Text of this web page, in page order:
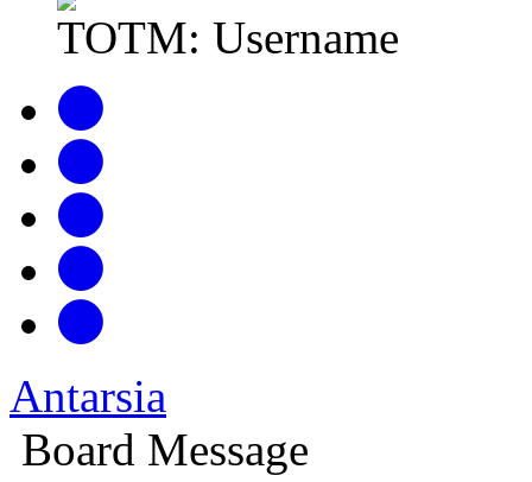
TOTM: Username
Antarsia
Board Message